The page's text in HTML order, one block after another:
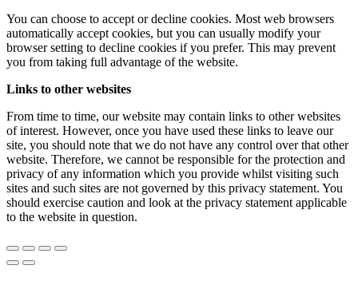
You can choose to accept or decline cookies. Most web browsers
automatically accept cookies, but you can usually modify your
browser setting to decline cookies if you prefer. This may prevent
you from taking full advantage of the website.
Links to other websites
From time to time, our website may contain links to other websites
of interest. However, once you have used these links to leave our
site, you should note that we do not have any control over that other
website. Therefore, we cannot be responsible for the protection and
privacy of any information which you provide whilst visiting such
sites and such sites are not governed by this privacy statement. You
should exercise caution and look at the privacy statement applicable
to the website in question.